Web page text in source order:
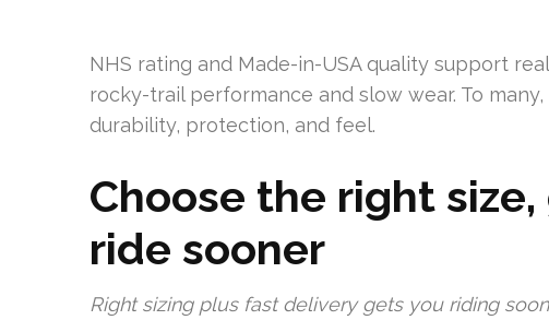
NHS rating and Made-in-USA quality support
rocky-trail performance and slow wear. To
durability, protection, and feel.
Choose the right
ride sooner
Right sizing plus fast delivery gets you riding